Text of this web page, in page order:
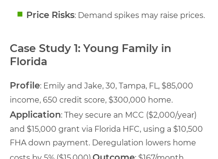
Price Risks: Demand spikes may raise prices.
Case Study 1: Young Family in
Florida
Profile: Emily and Jake, 30, Tampa, FL, $85,000
income, 650 credit score, $300,000 home.
Application: They secure an MCC ($2,000/year)
and $15,000 grant via Florida HFC, using a $10,500
FHA down payment. Deregulation lowers home